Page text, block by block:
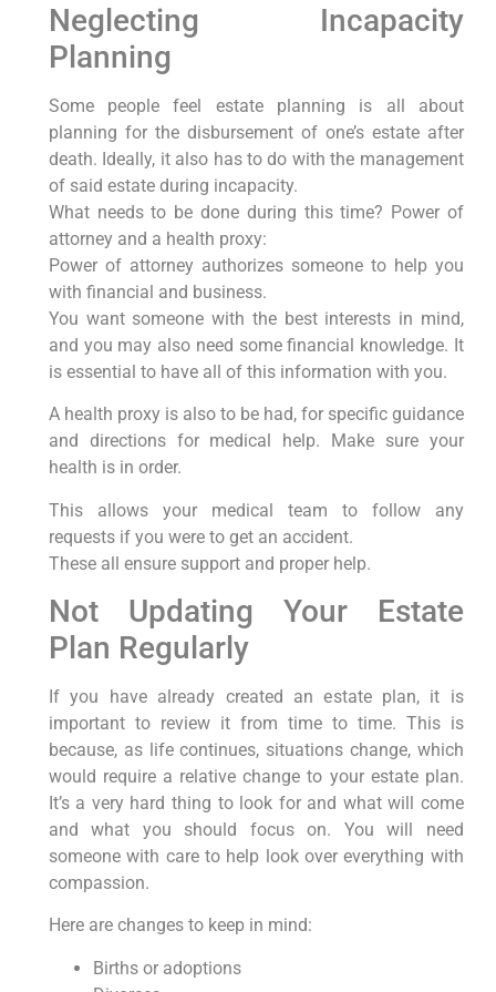
Neglecting Incapacity
Planning
Some people feel estate planning is all about
planning for the disbursement of one’s estate after
death. Ideally, it also has to do with the management
of said estate during incapacity.
What needs to be done during this time? Power of
attorney and a health proxy:
Power of attorney authorizes someone to help you
with financial and business.
You want someone with the best interests in mind,
and you may also need some financial knowledge. It
is essential to have all of this information with you.
A health proxy is also to be had, for specific guidance
and directions for medical help. Make sure your
health is in order.
This allows your medical team to follow any
requests if you were to get an accident.
These all ensure support and proper help.
Not Updating Your Estate
Plan Regularly
If you have already created an estate plan, it is
important to review it from time to time. This is
because, as life continues, situations change, which
would require a relative change to your estate plan.
It’s a very hard thing to look for and what will come
and what you should focus on. You will need
someone with care to help look over everything with
compassion.
Here are changes to keep in mind:
Births or adoptions